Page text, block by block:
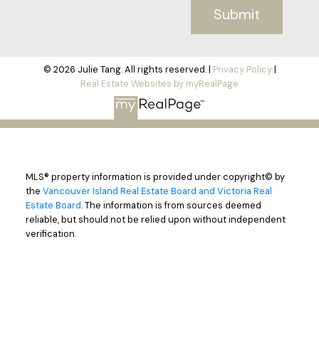
Submit
© 2026 Julie Tang. All rights reserved. | Privacy Policy|
Real Estate Websites by myRealPage
MLS® property information is provided under copyright© by
the Vancouver Island Real Estate Board and Victoria Real
Estate Board. The information is from sources deemed
reliable, but should not be relied upon without independent
verification.